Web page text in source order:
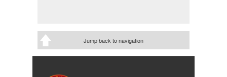
Jump back to navigation